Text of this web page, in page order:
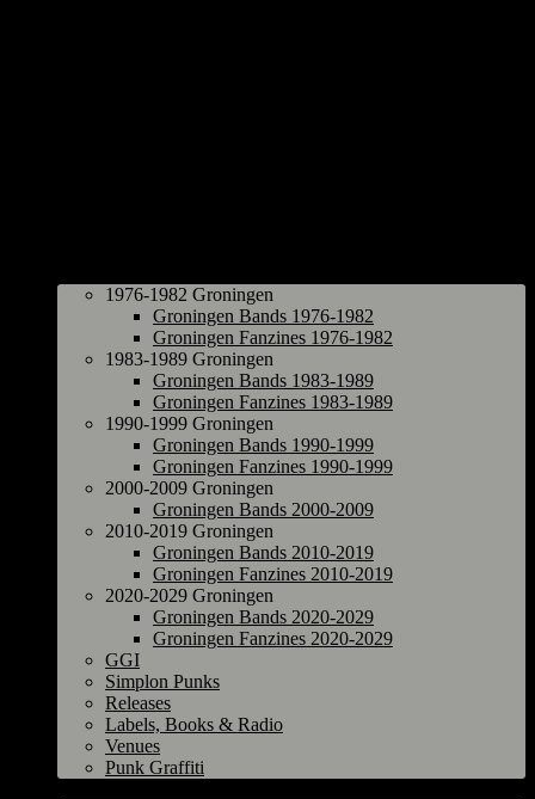
1976-1982 Groningen
Groningen Bands 1976-1982
Groningen Fanzines 1976-1982
1983-1989 Groningen
Groningen Bands 1983-1989
Groningen Fanzines 1983-1989
1990-1999 Groningen
Groningen Bands 1990-1999
Groningen Fanzines 1990-1999
2000-2009 Groningen
Groningen Bands 2000-2009
2010-2019 Groningen
Groningen Bands 2010-2019
Groningen Fanzines 2010-2019
2020-2029 Groningen
Groningen Bands 2020-2029
Groningen Fanzines 2020-2029
GGI
Simplon Punks
Releases
Labels, Books & Radio
Venues
Punk Graffiti